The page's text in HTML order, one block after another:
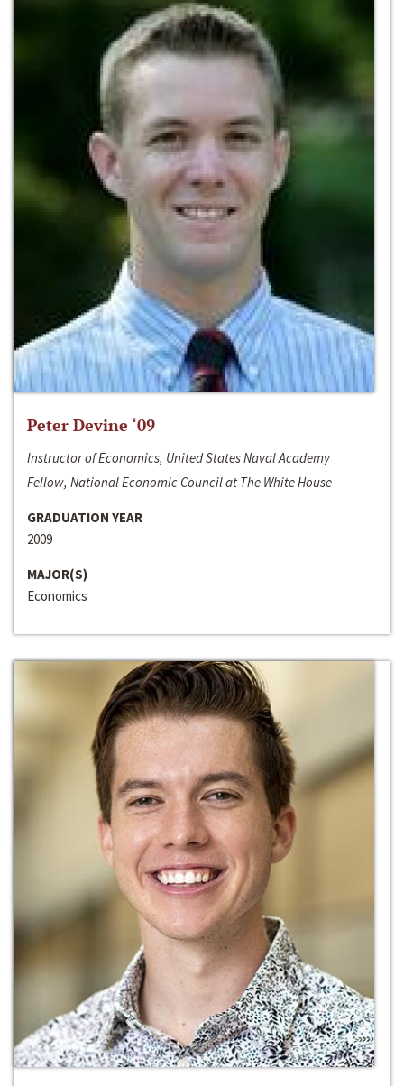
Peter Devine ‘09
Instructor of Economics, United States Naval Academy
Fellow, National Economic Council at The White House
GRADUATION YEAR
2009
MAJOR(S)
Economics